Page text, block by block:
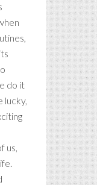
do it
lucky,
us,